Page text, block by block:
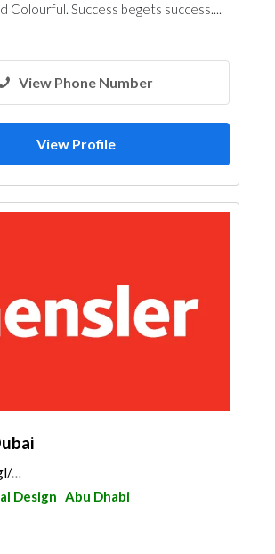
Colourful. Success begets success....
View Phone Number
View Profile
https://goo.gl/maps/jYkUzQ7jfwFPJsQG7
Design Abu Dhabi